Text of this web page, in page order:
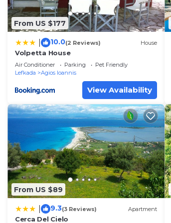
From US $177
10.0(2 Reviews) House
Volpetta House
Air Conditioner Parking
Pet Friendly
Lefkada
Agios Ioannis
View Availability
From US $89
9.3(3 Reviews) Apartment
Cerca Del Cielo